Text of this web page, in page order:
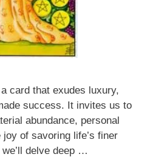
card that exudes luxury,
success. It invites us to
abundance, personal
of savoring life’s finer
delve deep …